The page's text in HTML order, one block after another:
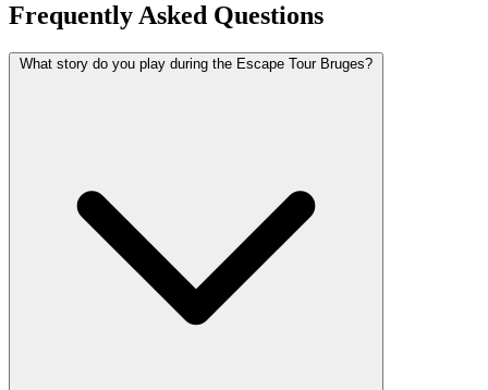
Frequently Asked Questions
What story do you play during the Escape Tour Bruges?